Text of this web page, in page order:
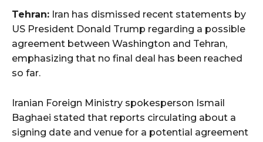
Tehran: Iran has dismissed recent statements by
US President Donald Trump regarding a possible
agreement between Washington and Tehran,
emphasizing that no final deal has been reached
so far.
Iranian Foreign Ministry spokesperson Ismail
Baghaei stated that reports circulating about a
signing date and venue for a potential agreement